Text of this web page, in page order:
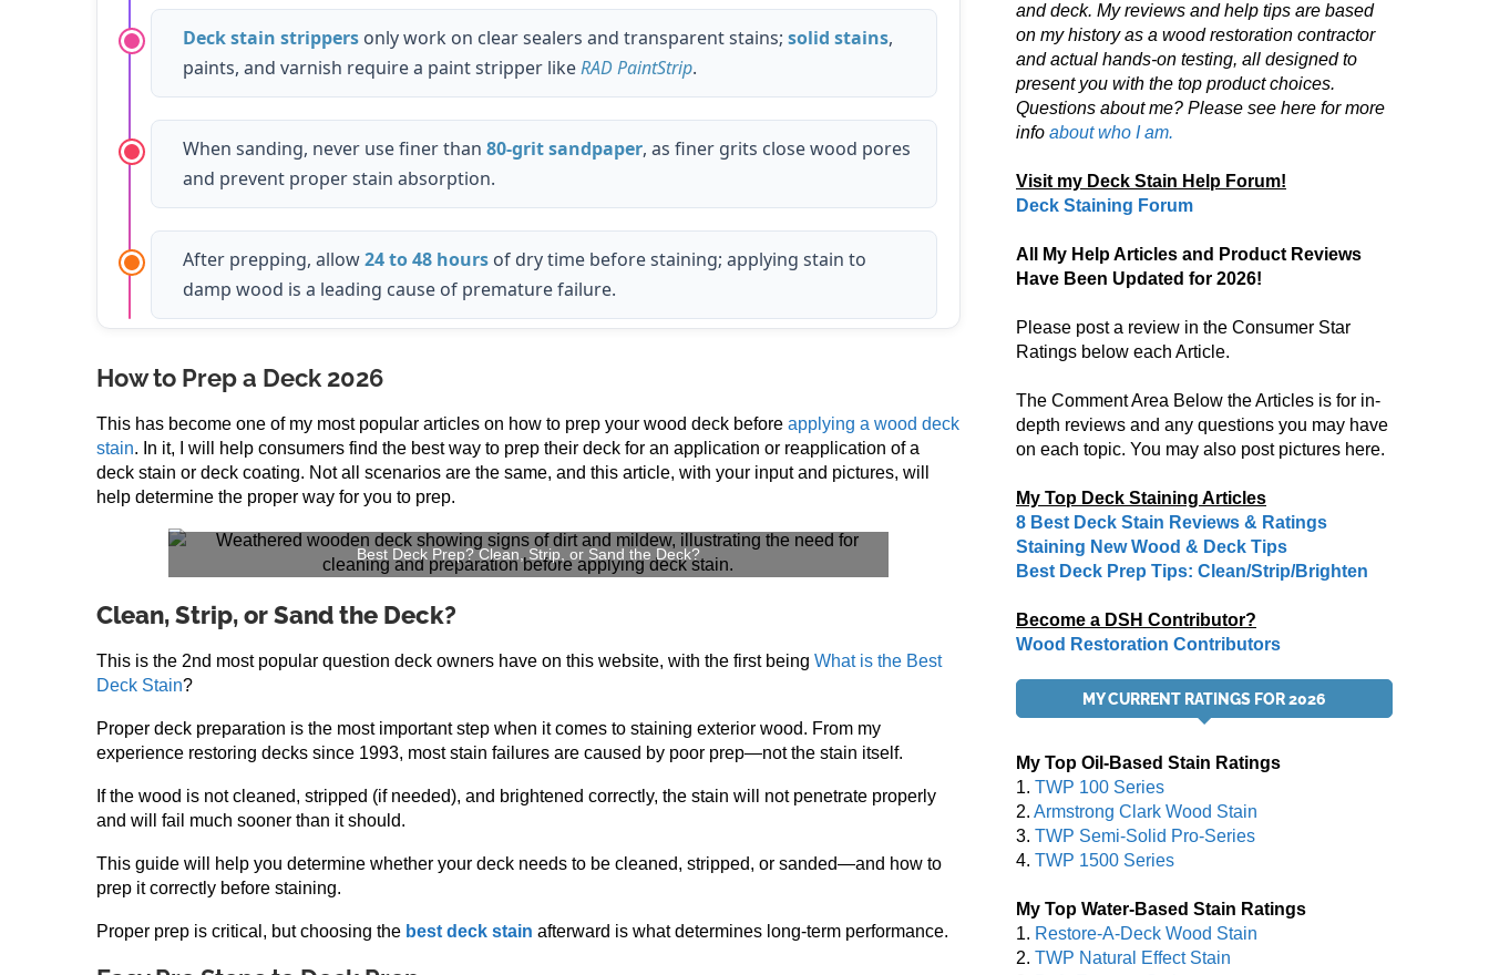
Deck stain strippers only work on clear sealers and transparent stains; solid stains,
paints, and varnish require a paint stripper likeRAD PaintStrip.
When sanding, never use finer than 80-grit sandpaper, as finer grits close wood pores
and prevent proper stain absorption.
After prepping, allow24 to 48 hours of dry time before staining; applying stain to
damp wood is a leading cause of premature failure.
How to Prep a Deck 2026
This has become one of my most popular articles on how to prep your wood deck before applying a wood deck
stain. In it, I will help consumers find the best way to prep their deck for an application or reapplication of a
deck stain or deck coating. Not all scenarios are the same, and this article, with your input and pictures, will
help determine the proper way for you to prep.
Best Deck Prep? Clean, Strip, or Sand the Deck?
Clean, Strip, or Sand the Deck?
This is the 2nd most popular question deck owners have on this website, with the first being What is the Best
Deck Stain?
Proper deck preparation is the most important step when it comes to staining exterior wood. From my
experience restoring decks since 1993, most stain failures are caused by poor prep—not the stain itself.
If the wood is not cleaned, stripped (if needed), and brightened correctly, the stain will not penetrate properly
and will fail much sooner than it should.
This guide will help you determine whether your deck needs to be cleaned, stripped, or sanded—and how to
prep it correctly before staining.
Proper prep is critical, but choosing the best deck stain afterward is what determines long-term performance.
and deck. My reviews and help tips are based
on my history as a wood restoration contractor
and actual hands-on testing, all designed to
present you with the top product choices.
Questions about me? Please see here for more
info about who I am.
Visit my Deck Stain Help Forum!
Deck Staining Forum
All My Help Articles and Product Reviews
Have Been Updated for 2026!
Please post a review in the Consumer Star
Ratings below each Article.
The Comment Area Below the Articles is for in-
depth reviews and any questions you may have
on each topic. You may also post pictures here.
My Top Deck Staining Articles
8 Best Deck Stain Reviews & Ratings
Staining New Wood & Deck Tips
Best Deck Prep Tips: Clean/Strip/Brighten
Become a DSH Contributor?
Wood Restoration Contributors
MY CURRENT RATINGS FOR 2026
My Top Oil-Based Stain Ratings
1. TWP 100 Series
2. Armstrong Clark Wood Stain
3. TWP Semi-Solid Pro-Series
4. TWP 1500 Series
My Top Water-Based Stain Ratings
1. Restore-A-Deck Wood Stain
2. TWP Natural Effect Stain